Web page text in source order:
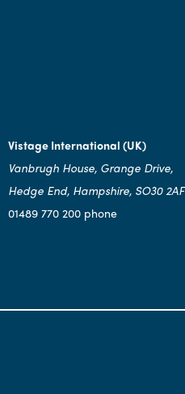
Vistage International (UK)
Vanbrugh House, Grange Drive,
Hedge End, Hampshire, SO30 2AF
01489 770 200 phone